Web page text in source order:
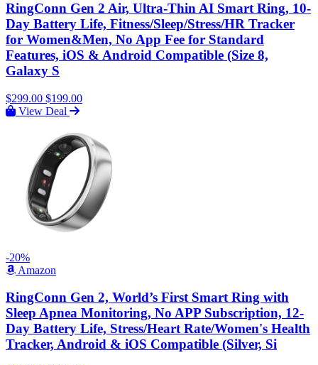
RingConn Gen 2 Air, Ultra-Thin AI Smart Ring, 10-
Day Battery Life, Fitness/Sleep/Stress/HR Tracker
for Women&Men, No App Fee for Standard
Features, iOS & Android Compatible (Size 8,
Galaxy S
$299.00 $199.00
View Deal
-20%
Amazon
RingConn Gen 2, World’s First Smart Ring with
Sleep Apnea Monitoring, No APP Subscription, 12-
Day Battery Life, Stress/Heart Rate/Women's Health
Tracker, Android & iOS Compatible (Silver, Si